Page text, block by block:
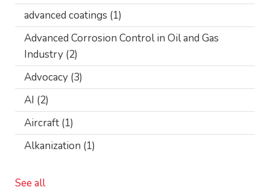
advanced coatings (1)
Advanced Corrosion Control in Oil and Gas
Industry (2)
Advocacy (3)
AI (2)
Aircraft (1)
Alkanization (1)
See all